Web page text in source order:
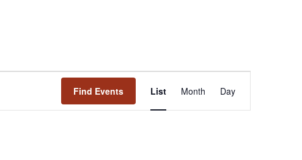
Find Events List Month Day